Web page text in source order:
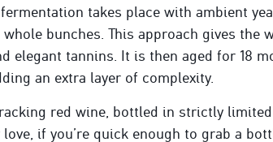
fermentation takes place with ambient
whole bunches. This approach gives the
elegant tannins. It is then aged for 18
an extra layer of complexity.
red wine, bottled in strictly
if you’re quick enough to grab a